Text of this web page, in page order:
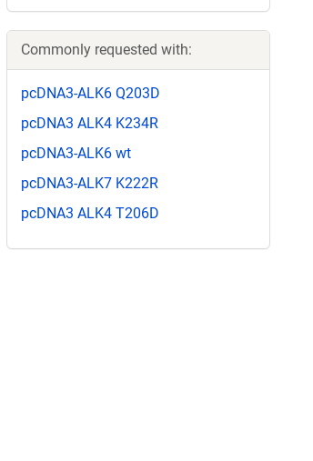
Commonly requested with:
pcDNA3-ALK6 Q203D
pcDNA3 ALK4 K234R
pcDNA3-ALK6 wt
pcDNA3-ALK7 K222R
pcDNA3 ALK4 T206D